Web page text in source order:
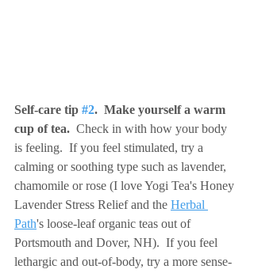
Self-care tip #2.  Make yourself a warm
cup of tea. Check in with how your body
is feeling.  If you feel stimulated, try a
calming or soothing type such as lavender,
chamomile or rose (I love Yogi Tea's Honey
Lavender Stress Relief and the Herbal
Path's loose-leaf organic teas out of
Portsmouth and Dover, NH).  If you feel
lethargic and out-of-body, try a more sense-